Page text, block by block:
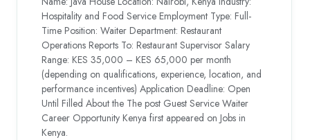
Hospitality and Food Service Employment Type: Full-
Time Position: Waiter Department: Restaurant
Operations Reports To: Restaurant Supervisor Salary
Range: KES 35,000 – KES 65,000 per month
(depending on qualifications, experience, location, and
performance incentives) Application Deadline: Open
Until Filled About the The post Guest Service Waiter
Career Opportunity Kenya first appeared on Jobs in
Kenya.